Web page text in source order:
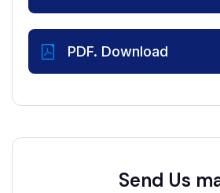
PDF. Download
Send Us